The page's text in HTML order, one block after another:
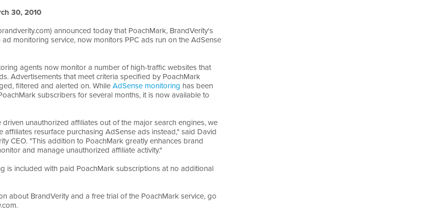
30, 2010
announced today that PoachMark, BrandVerity's
ad monitoring service, now monitors PPC ads run on the AdSense
agents now monitor a number of high-traffic websites that
Advertisements that meet criteria specified by PoachMark
filtered and alerted on. WhileAdSense monitoring has been
subscribers for several months, it is now available to
driven unauthorized affiliates out of the major search engines, we
affiliates resurface purchasing AdSense ads instead," said David
CEO. "This addition to PoachMark greatly enhances brand
and manage unauthorized affiliate activity."
is included with paid PoachMark subscriptions at no additional
about BrandVerity and a free trial of the PoachMark service, go